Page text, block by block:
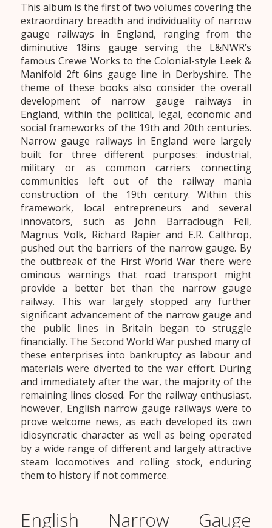
This album is the first of two volumes covering the
extraordinary breadth and individuality of narrow
gauge railways in England, ranging from the
diminutive 18ins gauge serving the L&NWR’s
famous Crewe Works to the Colonial-style Leek &
Manifold 2ft 6ins gauge line in Derbyshire. The
theme of these books also consider the overall
development of narrow gauge railways in
England, within the political, legal, economic and
social frameworks of the 19th and 20th centuries.
Narrow gauge railways in England were largely
built for three different purposes: industrial,
military or as common carriers connecting
communities left out of the railway mania
construction of the 19th century. Within this
framework, local entrepreneurs and several
innovators, such as John Barraclough Fell,
Magnus Volk, Richard Rapier and E.R. Calthrop,
pushed out the barriers of the narrow gauge. By
the outbreak of the First World War there were
ominous warnings that road transport might
provide a better bet than the narrow gauge
railway. This war largely stopped any further
significant advancement of the narrow gauge and
the public lines in Britain began to struggle
financially. The Second World War pushed many of
these enterprises into bankruptcy as labour and
materials were diverted to the war effort. During
and immediately after the war, the majority of the
remaining lines closed. For the railway enthusiast,
however, English narrow gauge railways were to
prove welcome news, as each developed its own
idiosyncratic character as well as being operated
by a wide range of different and largely attractive
steam locomotives and rolling stock, enduring
them to history if not commerce.
English Narrow Gauge